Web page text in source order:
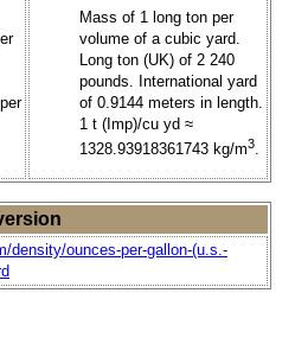
Mass of 1 long ton per
volume of a cubic yard.
Long ton (UK) of 2 240
pounds. International yard
of 0.9144 meters in length.
1 t (Imp)/cu yd ≈
1328.93918361743 kg/m3.
density/ounces-per-gallon-(u.s.-